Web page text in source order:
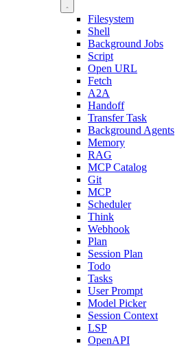
Filesystem
Shell
Background Jobs
Script
Open URL
Fetch
A2A
Handoff
Transfer Task
Background Agents
Memory
RAG
MCP Catalog
Git
MCP
Scheduler
Think
Webhook
Plan
Session Plan
Todo
Tasks
User Prompt
Model Picker
Session Context
LSP
OpenAPI